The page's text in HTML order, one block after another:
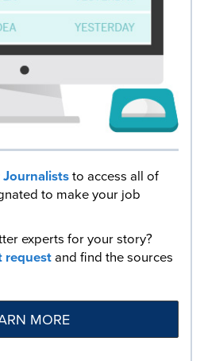
Journaliststo access all of
to make your job
experts for your story?
requestand find the sources
MORE